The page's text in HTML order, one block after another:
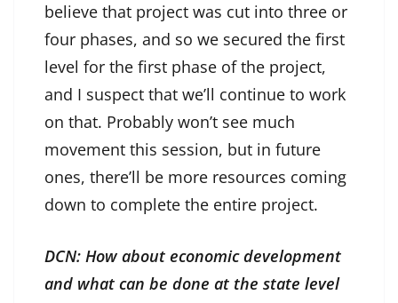
believe that project was cut into three or
four phases, and so we secured the first
level for the first phase of the project,
and I suspect that we’ll continue to work
on that. Probably won’t see much
movement this session, but in future
ones, there’ll be more resources coming
down to complete the entire project.
DCN: How about economic development
and what can be done at the state level